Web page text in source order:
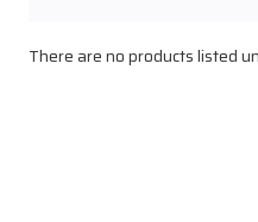
There are no products listed